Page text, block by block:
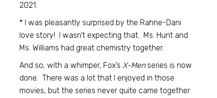
2021.
* I was pleasantly surprised by the Rahne-Dani
love story! I wasn’t expecting that. Ms. Hunt and
Ms. Williams had great chemistry together.
And so, with a whimper, Fox’sX-Menseries is now
done. There was a lot that I enjoyed in those
movies, but the series never quite came together